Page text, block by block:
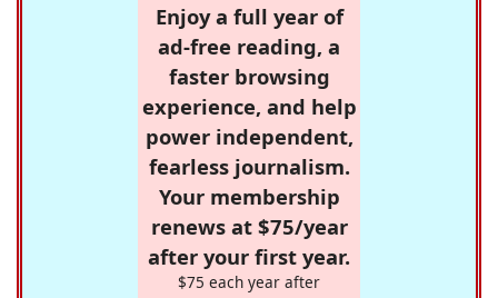
Enjoy a full year of
ad-free reading, a
faster browsing
experience, and help
power independent,
fearless journalism.
Your membership
renews at $75/year
after your first year.
$75 each year after